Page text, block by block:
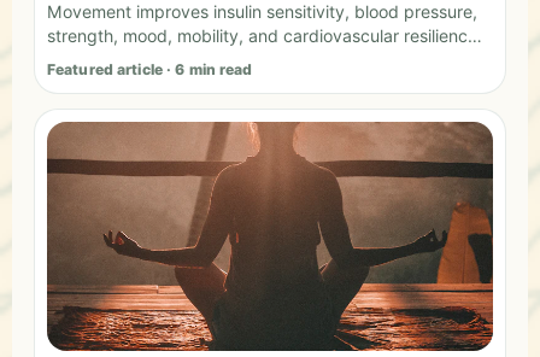
Movement improves insulin sensitivity, blood pressure,
strength, mood, mobility, and cardiovascular resilience
across the lifespan.
Featured article · 6 min read